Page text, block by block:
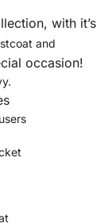
with it’s
and
occasion!